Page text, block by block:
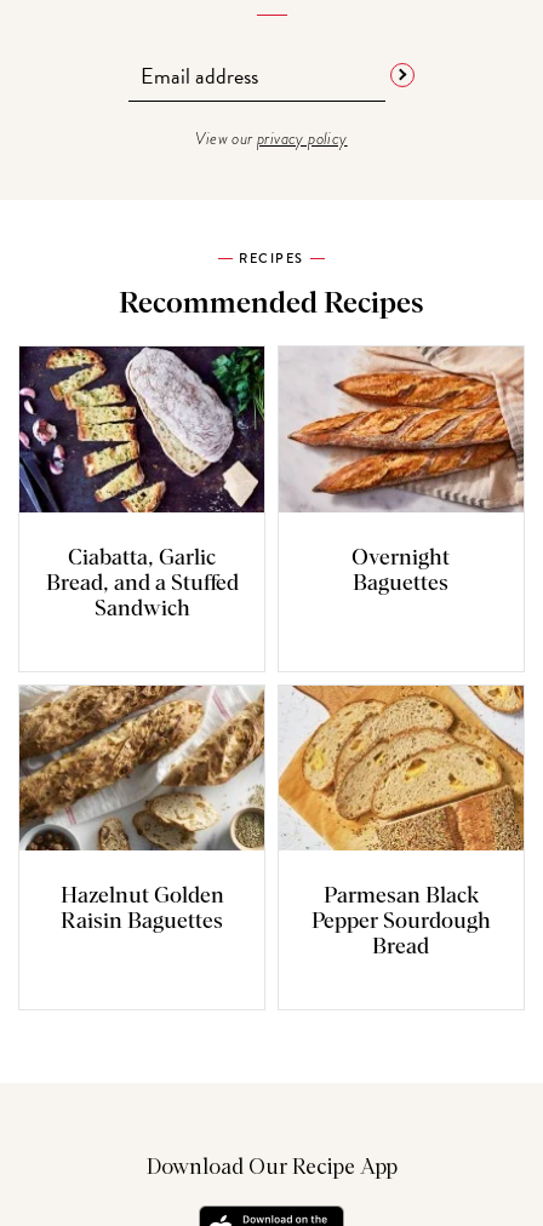
View ourprivacy policy
RECIPES
Recommended Recipes
Ciabatta, Garlic
Bread, and a Stuffed
Sandwich
Overnight
Baguettes
Hazelnut Golden
Raisin Baguettes
Parmesan Black
Pepper Sourdough
Bread
Download Our Recipe App